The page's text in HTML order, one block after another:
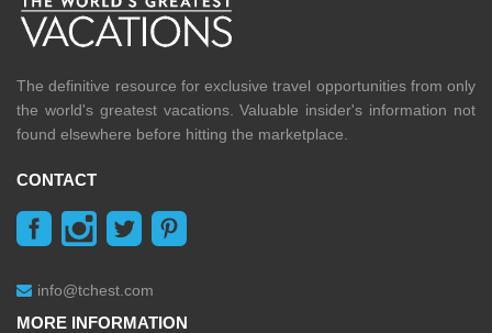
The definitive resource for exclusive travel opportunities from only
the world's greatest vacations. Valuable insider's information not
found elsewhere before hitting the marketplace.
CONTACT
info@tchest.com
MORE INFORMATION